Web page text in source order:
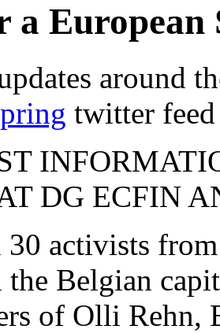
a European
around
twitter feed
DG ECFIN
activists
the Belgian
of Olli Rehn,